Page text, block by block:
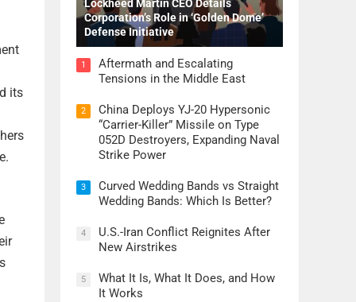
its
Lockheed Martin CEO Details
Corporation’s Role in ‘Golden Dome’
Defense Initiative
1
Aftermath and Escalating
Tensions in the Middle East
2
China Deploys YJ-20 Hypersonic
“Carrier-Killer” Missile on Type
052D Destroyers, Expanding Naval
Strike Power
3
Curved Wedding Bands vs Straight
Wedding Bands: Which Is Better?
4
U.S.-Iran Conflict Reignites After
New Airstrikes
5
What It Is, What It Does, and How
It Works